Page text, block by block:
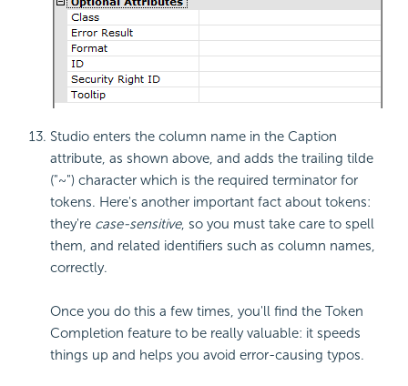
Studio enters the column name in the Caption
attribute, as shown above, and adds the trailing tilde
("~") character which is the required terminator for
tokens. Here's another important fact about tokens:
they're case-sensitive, so you must take care to spell
them, and related identifiers such as column names,
correctly.
Once you do this a few times, you'll find the Token
Completion feature to be really valuable: it speeds
things up and helps you avoid error-causing typos.